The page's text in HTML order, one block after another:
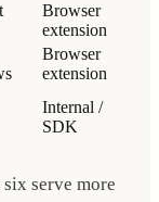
Browser
extension
Browser
extension
Internal /
SDK
serve more